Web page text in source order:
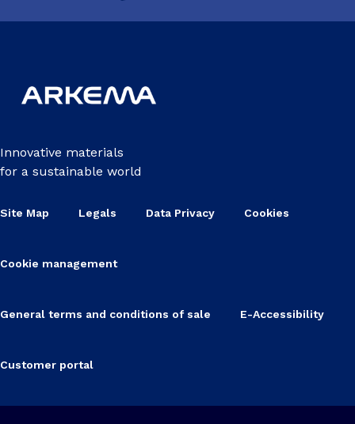
Innovative materials
for a sustainable world
Site Map Legals Data Privacy Cookies
Cookie management
General terms and conditions of sale E-Accessibility
Customer portal